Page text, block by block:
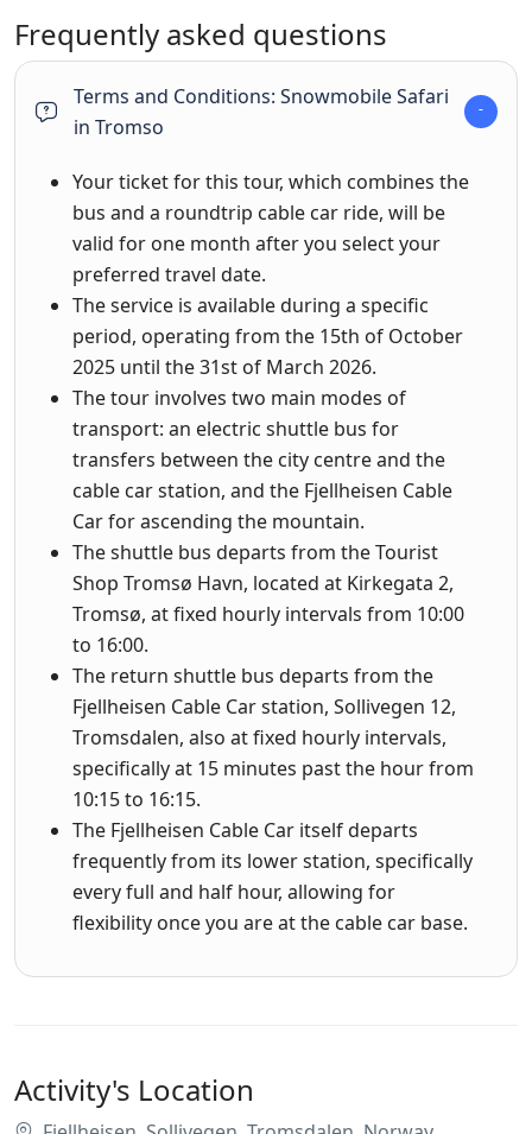
Frequently asked questions
Terms and Conditions: Snowmobile Safari
in Tromso
Your ticket for this tour, which combines the
bus and a roundtrip cable car ride, will be
valid for one month after you select your
preferred travel date.
The service is available during a specific
period, operating from the 15th of October
2025 until the 31st of March 2026.
The tour involves two main modes of
transport: an electric shuttle bus for
transfers between the city centre and the
cable car station, and the Fjellheisen Cable
Car for ascending the mountain.
The shuttle bus departs from the Tourist
Shop Tromsø Havn, located at Kirkegata 2,
Tromsø, at fixed hourly intervals from 10:00
to 16:00.
The return shuttle bus departs from the
Fjellheisen Cable Car station, Sollivegen 12,
Tromsdalen, also at fixed hourly intervals,
specifically at 15 minutes past the hour from
10:15 to 16:15.
The Fjellheisen Cable Car itself departs
frequently from its lower station, specifically
every full and half hour, allowing for
flexibility once you are at the cable car base.
Activity's Location